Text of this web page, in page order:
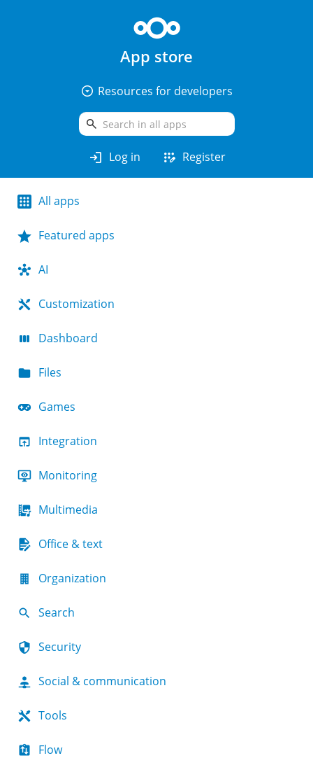
App store
arrow_drop_down_circle Resources for developers
search
login Log in app_registration Register
All apps
Featured apps
AI
Customization
Dashboard
Files
Games
Integration
Monitoring
Multimedia
Office & text
Organization
Search
Security
Social & communication
Tools
Flow